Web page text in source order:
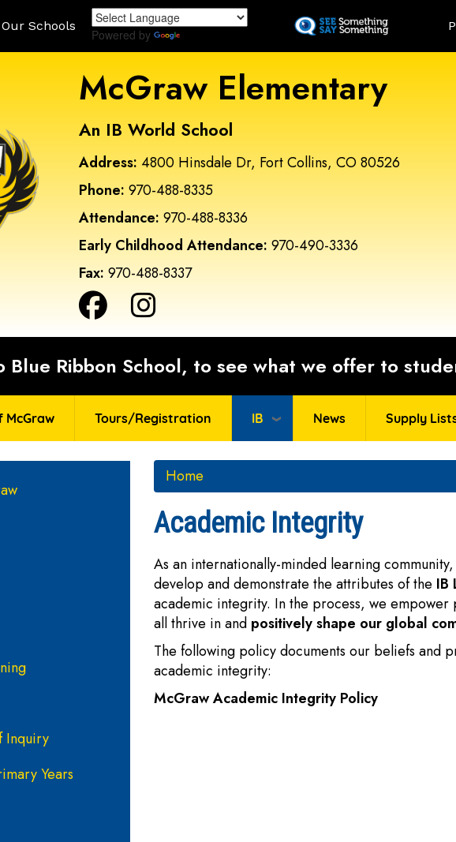
to
Our Schools
Powered by
McGraw Elementary
An IB World School
Address: 4800 Hinsdale Dr, Fort Collins, CO 80526
Phone: 970-488-8335
Attendance: 970-488-8336
Early Childhood Attendance: 970-490-3336
Fax: 970-488-8337
Blue Ribbon School, to see what we offer to
McGraw Tours/Registration IB News Supply
Home
Academic Integrity
As an internationally-minded learning
develop and demonstrate the attributes of the IB
academic integrity. In the process, we
all thrive in and positively shape our global
The following policy documents our beliefs and
academic integrity:
McGraw Academic Integrity Policy
Inquiry
Years